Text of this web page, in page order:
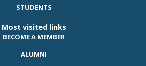
STUDENTS
Most visited links
BECOME A MEMBER
ALUMNI